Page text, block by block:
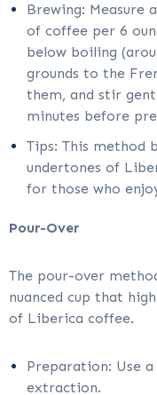
Brewing: Measure
of coffee per 6
below boiling
grounds to the
them, and stir
minutes before
Tips: This method
undertones of
for those who
Pour-Over
The pour-over
nuanced cup that
of Liberica coffee.
Preparation: Use
extraction.